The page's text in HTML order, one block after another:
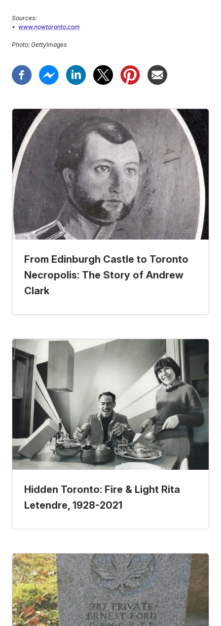
Sources:
• www.nowtoronto.com
Photo: GettyImages
From Edinburgh Castle to Toronto
Necropolis: The Story of Andrew
Clark
Hidden Toronto: Fire & Light Rita
Letendre, 1928-2021